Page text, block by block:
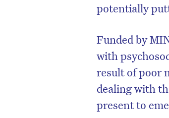
potentially
Funded by
with
result of poor
dealing with
present to